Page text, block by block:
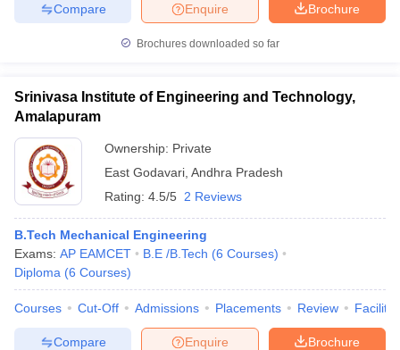
Brochure
Enquire
Compare
Brochures downloaded so far
Srinivasa Institute of Engineering and Technology,
Amalapuram
Ownership: Private
East Godavari Andhra Pradesh
Rating: 4.5/5 2 Reviews
B.Tech Mechanical Engineering
Exams: AP EAMCET B.E /B.Tech (6 Courses)
Diploma (6 Courses)
Courses Cut-Off Admissions Placements Review
Brochure
Enquire
Compare